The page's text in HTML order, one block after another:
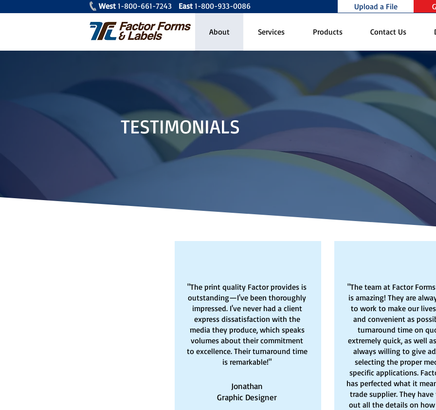
West 1-800-661-7243 East 1-800-933-0086 Upload a File
About Services Products Contact Us
TESTIMONIALS
"The print quality Factor provides is
outstanding—I've been thoroughly
impressed. I've never had a client
express dissatisfaction with the
media they produce, which speaks
volumes about their commitment
to excellence. Their turnaround time
is remarkable!"
Jonathan
Graphic Designer
"The team at Factor
is amazing! They are
to work to make our
and convenient as
turnaround time on
extremely quick, as well
always willing to give
selecting the proper
specific applications.
has perfected what it
trade supplier. They
out all the details on